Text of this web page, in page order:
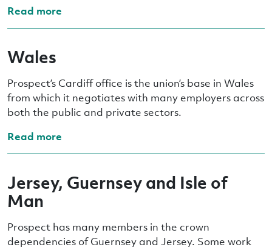
Read more
Wales
Prospect’s Cardiff office is the union’s base in Wales
from which it negotiates with many employers across
both the public and private sectors.
Read more
Jersey, Guernsey and Isle of
Man
Prospect has many members in the crown
dependencies of Guernsey and Jersey. Some work